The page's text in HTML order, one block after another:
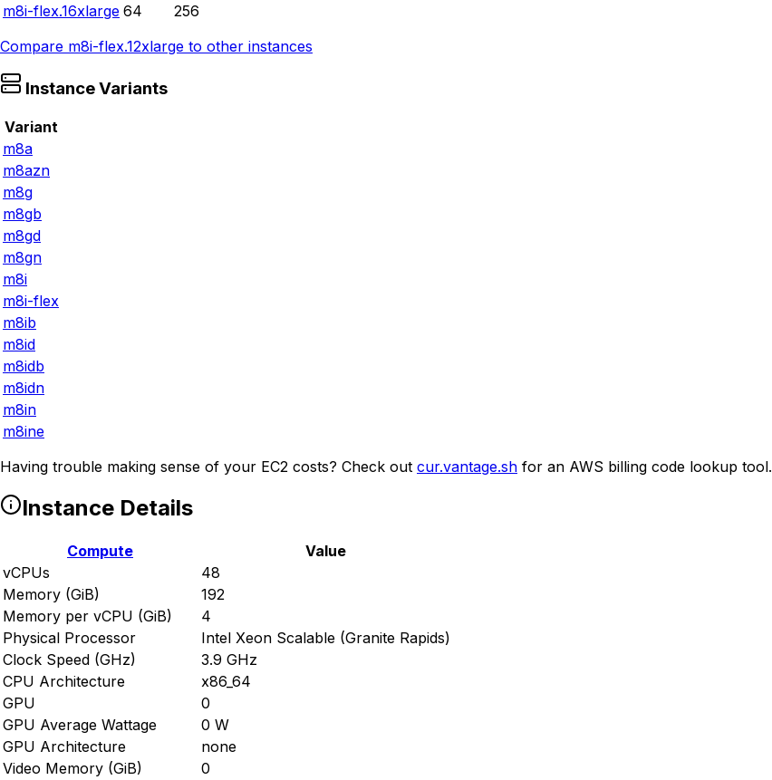
m8i-flex.16xlarge 64
256
Compare m8i-flex.12xlarge to other instances
Instance Variants
Variant
m8a
m8azn
m8g
m8gb
m8gd
m8gn
m8i
m8i-flex
m8ib
m8id
m8idb
m8idn
m8in
m8ine
Having trouble making sense of your EC2 costs? Check out cur.vantage.sh for an AWS billing code lookup tool.
Instance Details
Compute
Value
vCPUs
48
Memory (GiB)
192
Memory per vCPU (GiB)
4
Physical Processor
Intel Xeon Scalable (Granite Rapids)
Clock Speed (GHz)
3.9 GHz
CPU Architecture
x86_64
GPU
0
GPU Average Wattage
0 W
GPU Architecture
none
Video Memory (GiB)
0